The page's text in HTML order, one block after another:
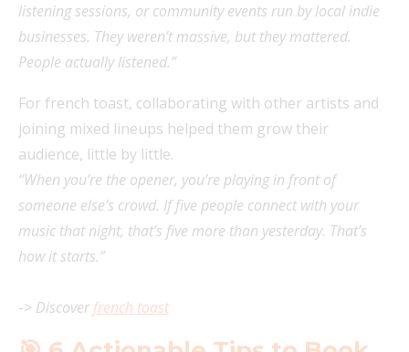
listening sessions, or community events run by local indie
businesses. They weren’t massive, but they mattered.
People actually listened.”
For french toast, collaborating with other artists and
joining mixed lineups helped them grow their
audience, little by little.
“When you’re the opener, you’re playing in front of
someone else’s crowd. If five people connect with your
music that night, that’s five more than yesterday. That’s
how it starts.”
-> Discoverfrench toast